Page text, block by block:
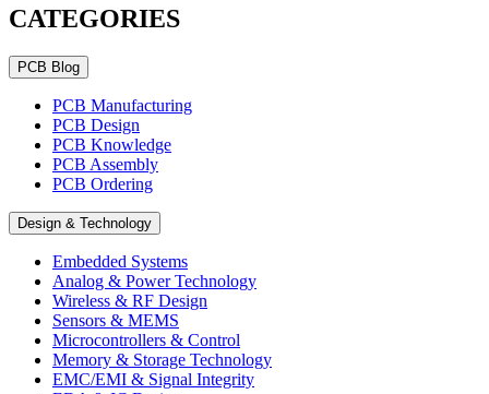
CATEGORIES
PCB Blog
PCB Manufacturing
PCB Design
PCB Knowledge
PCB Assembly
PCB Ordering
Design & Technology
Embedded Systems
Analog & Power Technology
Wireless & RF Design
Sensors & MEMS
Microcontrollers & Control
Memory & Storage Technology
EMC/EMI & Signal Integrity